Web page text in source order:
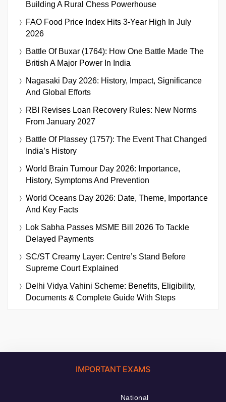
Building A Rural Chess Powerhouse
FAO Food Price Index Hits 3-Year High In July
2026
Battle Of Buxar (1764): How One Battle Made The
British A Major Power In India
Nagasaki Day 2026: History, Impact, Significance
And Global Efforts
RBI Revises Loan Recovery Rules: New Norms
From January 2027
Battle Of Plassey (1757): The Event That Changed
India’s History
World Brain Tumour Day 2026: Importance,
History, Symptoms And Prevention
World Oceans Day 2026: Date, Theme, Importance
And Key Facts
Lok Sabha Passes MSME Bill 2026 To Tackle
Delayed Payments
SC/ST Creamy Layer: Centre’s Stand Before
Supreme Court Explained
Delhi Vidya Vahini Scheme: Benefits, Eligibility,
Documents & Complete Guide With Steps
IMPORTANT EXAMS
National